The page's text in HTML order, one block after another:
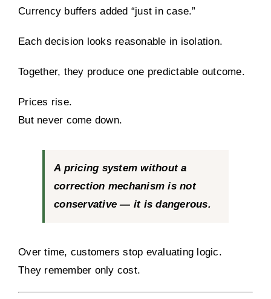
Currency buffers added “just in case.”
Each decision looks reasonable in isolation.
Together, they produce one predictable outcome.
Prices rise.
But never come down.
A pricing system without a
correction mechanism is not
conservative — it is dangerous.
Over time, customers stop evaluating logic.
They remember only cost.